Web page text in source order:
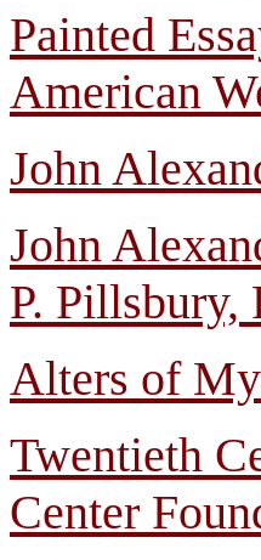
Painted
American
John
John
P. Pillsbury,
Alters of
Twentieth
Center